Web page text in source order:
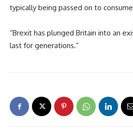
typically being passed on to
“Brexit has plunged Britain into an
last for generations.”